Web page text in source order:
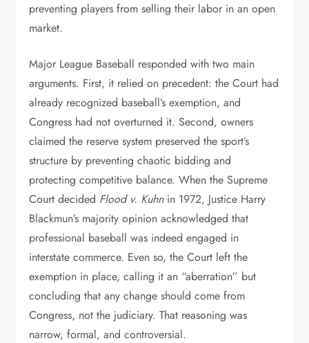
preventing players from selling their labor in an open
market.
Major League Baseball responded with two main
arguments. First, it relied on precedent: the Court had
already recognized baseball’s exemption, and
Congress had not overturned it. Second, owners
claimed the reserve system preserved the sport’s
structure by preventing chaotic bidding and
protecting competitive balance. When the Supreme
Court decided Flood v. Kuhnin 1972, Justice Harry
Blackmun’s majority opinion acknowledged that
professional baseball was indeed engaged in
interstate commerce. Even so, the Court left the
exemption in place, calling it an “aberration” but
concluding that any change should come from
Congress, not the judiciary. That reasoning was
narrow, formal, and controversial.